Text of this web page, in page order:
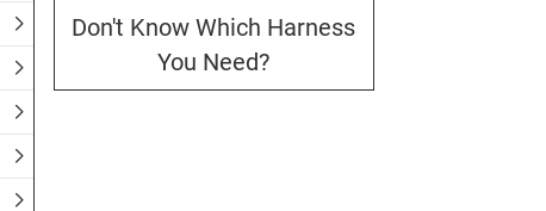
Don't Know Which Harness
You Need?